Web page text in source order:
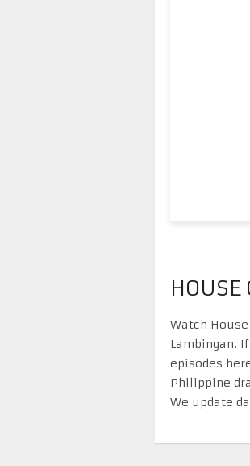
Watch
Lambingan.
episodes
Philippine
We update